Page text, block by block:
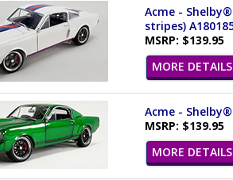
Acme -
stripes)
MSRP: $139.95
MORE DETAILS
Acme -
MSRP: $139.95
MORE DETAILS